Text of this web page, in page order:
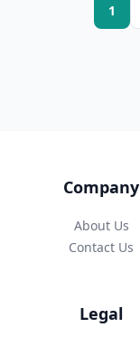
1
Company
About Us
Contact Us
Legal